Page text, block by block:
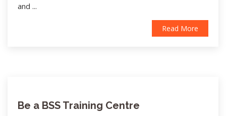
and ...
Read More
Be a BSS Training Centre